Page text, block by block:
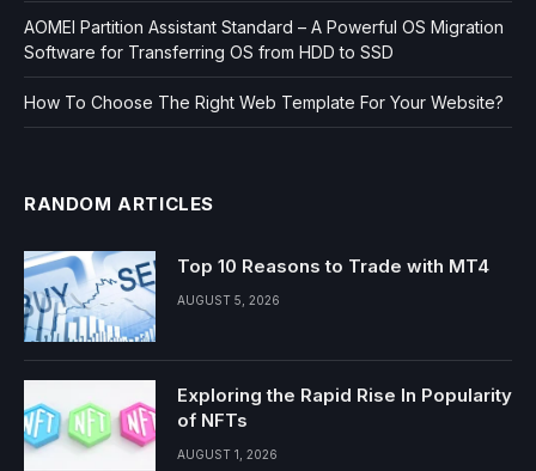
AOMEI Partition Assistant Standard – A Powerful OS Migration
Software for Transferring OS from HDD to SSD
How To Choose The Right Web Template For Your Website?
RANDOM ARTICLES
Top 10 Reasons to Trade with MT4
AUGUST 5, 2026
Exploring the Rapid Rise In Popularity
of NFTs
AUGUST 1, 2026